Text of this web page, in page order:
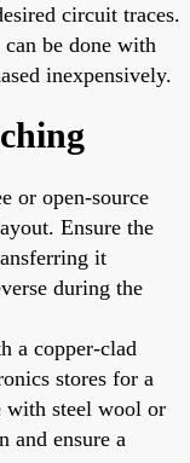
circuit traces.
be done with
inexpensively.
or open-source
Ensure the
it
during the
a copper-clad
stores for a
with steel wool or
and ensure a